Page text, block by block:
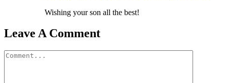
Wishing your son all the best!
Leave A Comment
Comment